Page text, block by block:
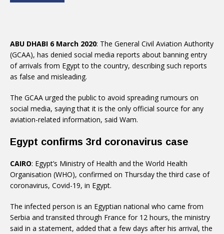
ABU DHABI 6 March 2020: The General Civil Aviation Authority
(GCAA), has denied social media reports about banning entry
of arrivals from Egypt to the country, describing such reports
as false and misleading.
The GCAA urged the public to avoid spreading rumours on
social media, saying that it is the only official source for any
aviation-related information, said Wam.
Egypt confirms 3rd coronavirus case
CAIRO: Egypt’s Ministry of Health and the World Health
Organisation (WHO), confirmed on Thursday the third case of
coronavirus, Covid-19, in Egypt.
The infected person is an Egyptian national who came from
Serbia and transited through France for 12 hours, the ministry
said in a statement, added that a few days after his arrival, the